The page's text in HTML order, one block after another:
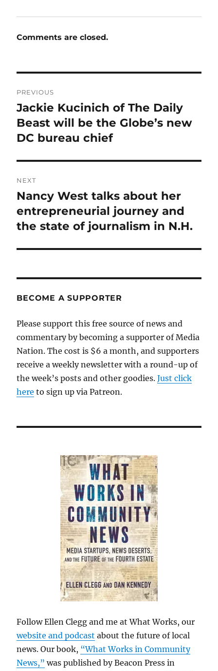
Comments are closed.
navigation
PREVIOUS
Previous
post:
Jackie Kucinich of The Daily
Beast will be the Globe’s new
DC bureau chief
NEXT
Next
post:
Nancy West talks about her
entrepreneurial journey and
the state of journalism in N.H.
BECOME A SUPPORTER
Please support this free source of news and
commentary by becoming a supporter of Media
Nation. The cost is $6 a month, and supporters
receive a weekly newsletter with a round-up of
the week’s posts and other goodies.Just click
here to sign up via Patreon.
Follow Ellen Clegg and me at What Works, our
website and podcast about the future of local
news. Our book, “What Works in Community
News,” was published by Beacon Press in